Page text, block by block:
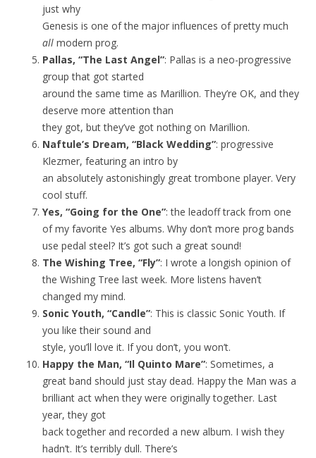
just why
Genesis is one of the major influences of pretty much
all modern prog.
Pallas, “The Last Angel”: Pallas is a neo-progressive
group that got started
around the same time as Marillion. They’re OK, and they
deserve more attention than
they got, but they’ve got nothing on Marillion.
Naftule’s Dream, “Black Wedding”: progressive
Klezmer, featuring an intro by
an absolutely astonishingly great trombone player. Very
cool stuff.
Yes, “Going for the One”: the leadoff track from one
of my favorite Yes albums. Why don’t more prog bands
use pedal steel? It’s got such a great sound!
The Wishing Tree, “Fly”: I wrote a longish opinion of
the Wishing Tree last week. More listens haven’t
changed my mind.
Sonic Youth, “Candle”: This is classic Sonic Youth. If
you like their sound and
style, you’ll love it. If you don’t, you won’t.
Happy the Man, “Il Quinto Mare”: Sometimes, a
great band should just stay dead. Happy the Man was a
brilliant act when they were originally together. Last
year, they got
back together and recorded a new album. I wish they
hadn’t. It’s terribly dull. There’s